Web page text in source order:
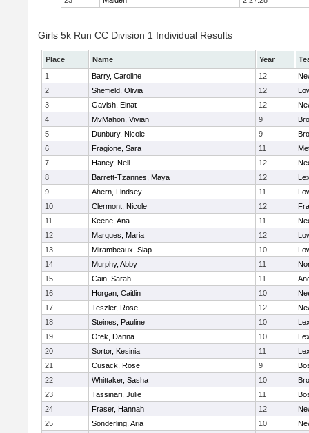
Girls 5k Run CC Division 1 Individual Results
Place Name Year
1
Barry, Caroline 12
2
Sheffield, Olivia 12
3
Gavish, Einat 12
4
MvMahon, Vivian 9
5
Dunbury, Nicole 9
6
Fragione, Sara 11
7
Haney, Nell 12
8
Barrett-Tzannes, Maya 12
9
Ahern, Lindsey 11
10
Clermont, Nicole 12
11
Keene, Ana 11
12
Marques, Maria 12
13
Mirambeaux, Slap 10
14
Murphy, Abby 11
15
Cain, Sarah 11
16
Horgan, Caitlin 10
17
Teszler, Rose 12
18
Steines, Pauline 10
19
Ofek, Danna 10
20
Sortor, Kesinia 11
21
Cusack, Rose 9
22
Whittaker, Sasha 10
23
Tassinari, Julie 11
24
Fraser, Hannah 12
25
Sonderling, Aria 10